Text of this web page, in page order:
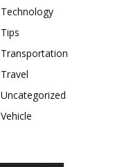
Technology
Tips
Transportation
Travel
Uncategorized
Vehicle